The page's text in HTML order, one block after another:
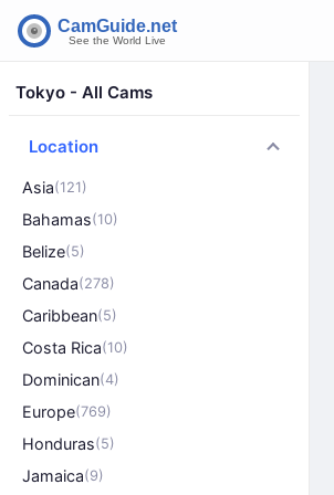
Tokyo - All Cams
Location
Asia(121)
Bahamas(10)
Belize(5)
Canada(278)
Caribbean(5)
Costa Rica(10)
Dominican(4)
Europe(769)
Honduras(5)
Jamaica(9)